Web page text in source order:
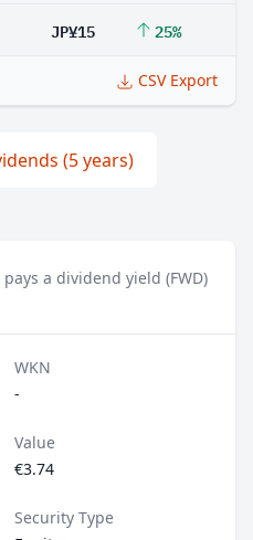
JP¥15 25%
CSV Export
(5 years)
a dividend yield (FWD)
WKN
-
Value
€3.74
Security Type